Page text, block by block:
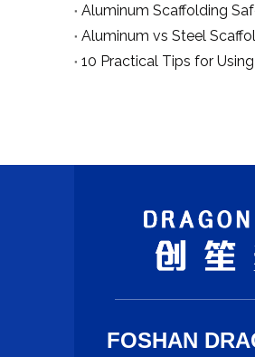
Aluminum vs Steel
FOSHAN